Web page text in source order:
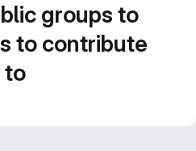
groups to
to contribute
to